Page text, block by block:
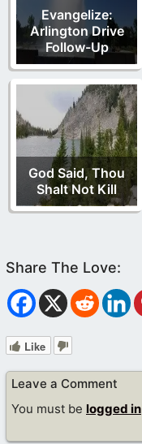
Evangelize:
Arlington Drive
Follow-Up
God Said, Thou
Shalt Not Kill
Like
Leave a Comment
You must be logged in